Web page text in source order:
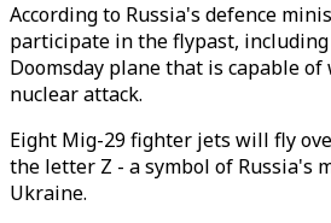
According to Russia's defence
participate in the flypast,
Doomsday plane that is capable
nuclear attack.
Eight Mig-29 fighter jets will fly
the letter Z - a symbol of Russia's
Ukraine.